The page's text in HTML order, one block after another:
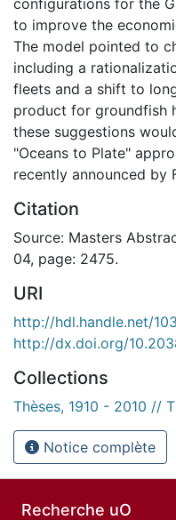
to improve the
The model pointed to
including a
fleets and a shift to
product for groundfish
these suggestions
"Oceans to Plate"
recently announced by
Citation
Source: Masters
04, page: 2475.
URI
http://hdl.handle.net/
http://dx.doi.org/
Collections
Thèses, 1910 - 2010 //
Notice complète
Recherche uO